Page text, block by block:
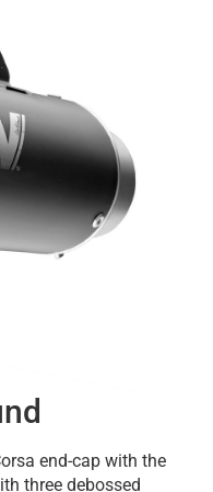
end-cap with the
three debossed